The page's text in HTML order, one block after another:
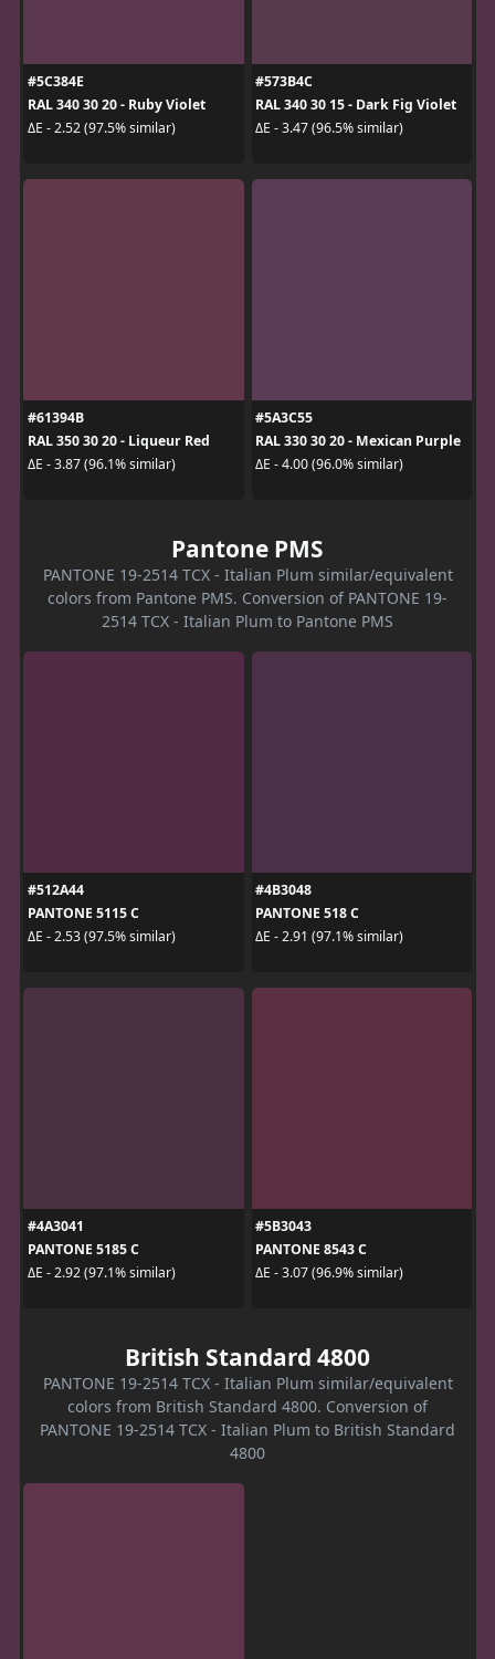
#5C384E
RAL 340 30 20 - Ruby Violet
ΔE - 2.52 (97.5% similar)
#573B4C
RAL 340 30 15 - Dark Fig Violet
ΔE - 3.47 (96.5% similar)
#61394B
RAL 350 30 20 - Liqueur Red
ΔE - 3.87 (96.1% similar)
#5A3C55
RAL 330 30 20 - Mexican Purple
ΔE - 4.00 (96.0% similar)
Pantone PMS
PANTONE 19-2514 TCX - Italian Plum similar/equivalent
colors from Pantone PMS. Conversion of PANTONE 19-
2514 TCX - Italian Plum to Pantone PMS
#512A44
PANTONE 5115 C
ΔE - 2.53 (97.5% similar)
#4B3048
PANTONE 518 C
ΔE - 2.91 (97.1% similar)
#4A3041
PANTONE 5185 C
ΔE - 2.92 (97.1% similar)
#5B3043
PANTONE 8543 C
ΔE - 3.07 (96.9% similar)
British Standard 4800
PANTONE 19-2514 TCX - Italian Plum similar/equivalent
colors from British Standard 4800. Conversion of
PANTONE 19-2514 TCX - Italian Plum to British Standard
4800